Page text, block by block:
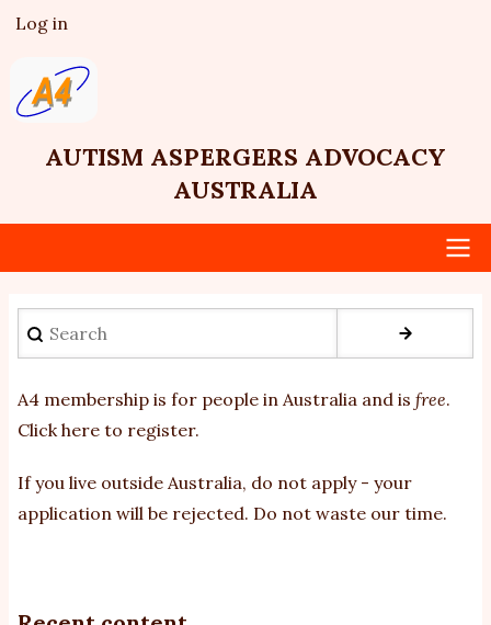
Skip
main
content
User
account
menu
Log in
AUTISM ASPERGERS ADVOCACY
AUSTRALIA
Main
navigation
Search
A4 membership is for people in Australia and is free.
Click here to register.
If you live outside Australia, do not apply - your
application will be rejected. Do not waste our time.